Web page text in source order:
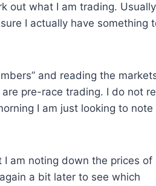
out what I am trading.
I actually have something
and reading the
pre-race trading. I do not
I am just looking to note
am noting down the prices of
a bit later to see which